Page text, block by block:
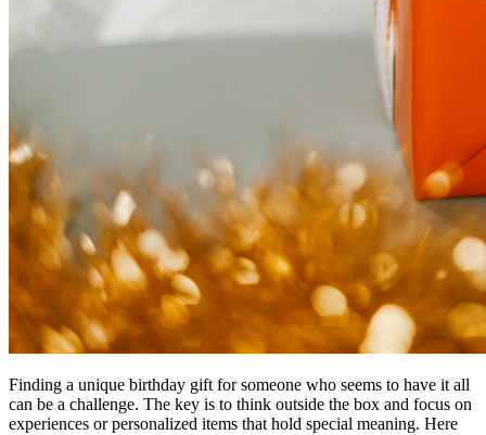
Finding a unique birthday gift for someone who seems to have it all
can be a challenge. The key is to think outside the box and focus on
experiences or personalized items that hold special meaning. Here